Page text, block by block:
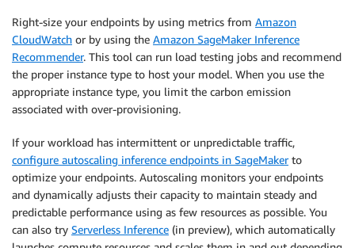
Right-size your endpoints by using metrics from Amazon
CloudWatch or by using the Amazon SageMaker Inference
Recommender. This tool can run load testing jobs and recommend
the proper instance type to host your model. When you use the
appropriate instance type, you limit the carbon emission
associated with over-provisioning.
If your workload has intermittent or unpredictable traffic,
configure autoscaling inference endpoints in SageMakerto
optimize your endpoints. Autoscaling monitors your endpoints
and dynamically adjusts their capacity to maintain steady and
predictable performance using as few resources as possible. You
can also try Serverless Inference (in preview), which automatically